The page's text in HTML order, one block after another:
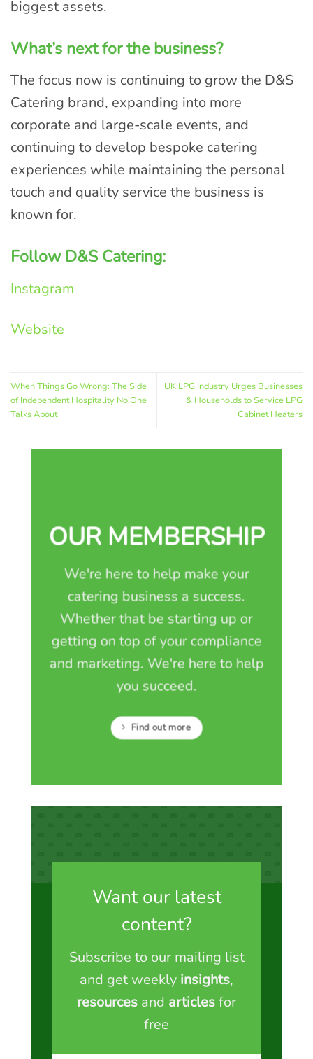
biggest assets.
What’s next for the business?
The focus now is continuing to grow the D&S
Catering brand, expanding into more
corporate and large-scale events, and
continuing to develop bespoke catering
experiences while maintaining the personal
touch and quality service the business is
known for.
Follow D&S Catering:
Instagram
Website
When Things Go Wrong: The Side
of Independent Hospitality No One
Talks About
UK LPG Industry Urges Businesses
& Households to Service LPG
Cabinet Heaters
OUR MEMBERSHIP
We're here to help make your
catering business a success.
Whether that be starting up or
getting on top of your compliance
and marketing. We're here to help
you succeed.
Find out more
Want our latest
content?
Subscribe to our mailing list
and get weekly insights,
resources and articlesfor
free